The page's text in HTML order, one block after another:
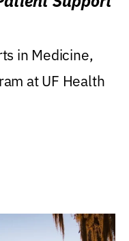
in Medicine,
at UF Health